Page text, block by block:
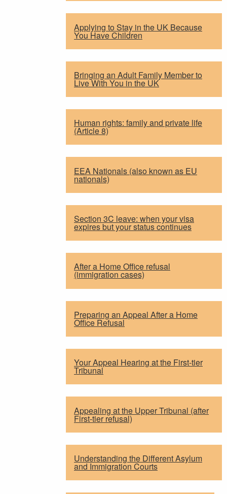
Applying to Stay in the UK Because
You Have Children
Bringing an Adult Family Member to
Live With You in the UK
Human rights: family and private life
(Article 8)
EEA Nationals (also known as EU
nationals)
Section 3C leave: when your visa
expires but your status continues
After a Home Office refusal
(immigration cases)
Preparing an Appeal After a Home
Office Refusal
Your Appeal Hearing at the First-tier
Tribunal
Appealing at the Upper Tribunal (after
First-tier refusal)
Understanding the Different Asylum
and Immigration Courts